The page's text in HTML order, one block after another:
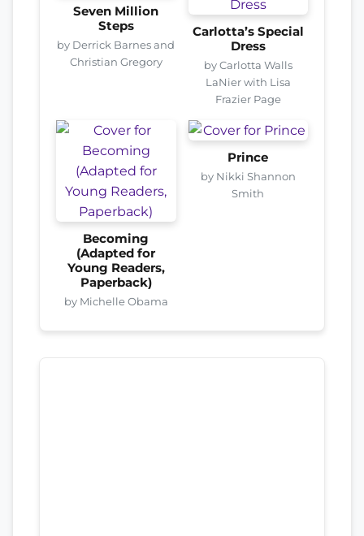
Seven Million
Steps
by Derrick Barnes and
Christian Gregory
Carlotta’s Special
Dress
by Carlotta Walls
LaNier with Lisa
Frazier Page
Becoming
(Adapted for
Young Readers,
Paperback)
by Michelle Obama
Prince
by Nikki Shannon
Smith